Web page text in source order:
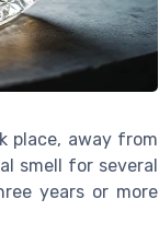
place, away from
smell for several
years or more